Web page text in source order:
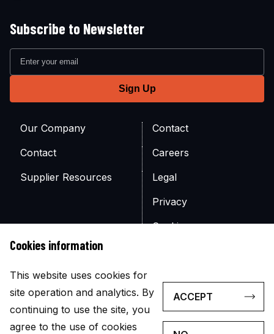
Subscribe to Newsletter
Our Company
Contact
Contact
Careers
Supplier Resources
Legal
Privacy
Cookies
Cookies information
This website uses cookies for
site operation and analytics. By
continuing to use the site, you
agree to the use of cookies
ACCEPT